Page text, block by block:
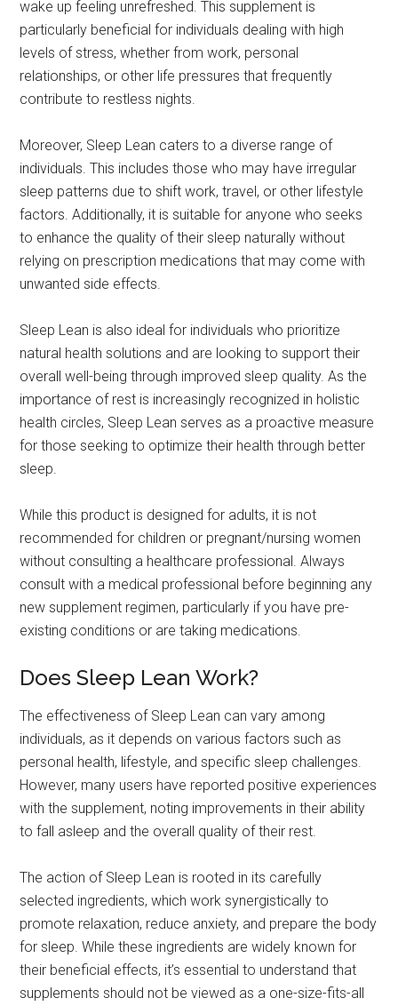
wake up feeling unrefreshed. This supplement is
particularly beneficial for individuals dealing with high
levels of stress, whether from work, personal
relationships, or other life pressures that frequently
contribute to restless nights.
Moreover, Sleep Lean caters to a diverse range of
individuals. This includes those who may have irregular
sleep patterns due to shift work, travel, or other lifestyle
factors. Additionally, it is suitable for anyone who seeks
to enhance the quality of their sleep naturally without
relying on prescription medications that may come with
unwanted side effects.
Sleep Lean is also ideal for individuals who prioritize
natural health solutions and are looking to support their
overall well-being through improved sleep quality. As the
importance of rest is increasingly recognized in holistic
health circles, Sleep Lean serves as a proactive measure
for those seeking to optimize their health through better
sleep.
While this product is designed for adults, it is not
recommended for children or pregnant/nursing women
without consulting a healthcare professional. Always
consult with a medical professional before beginning any
new supplement regimen, particularly if you have pre-
existing conditions or are taking medications.
Does Sleep Lean Work?
The effectiveness of Sleep Lean can vary among
individuals, as it depends on various factors such as
personal health, lifestyle, and specific sleep challenges.
However, many users have reported positive experiences
with the supplement, noting improvements in their ability
to fall asleep and the overall quality of their rest.
The action of Sleep Lean is rooted in its carefully
selected ingredients, which work synergistically to
promote relaxation, reduce anxiety, and prepare the body
for sleep. While these ingredients are widely known for
their beneficial effects, it’s essential to understand that
supplements should not be viewed as a one-size-fits-all